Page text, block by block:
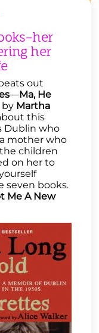
her
out
—Ma, He
by Martha
this
Dublin who
mother who
children
on her to
seven books.
Me A New